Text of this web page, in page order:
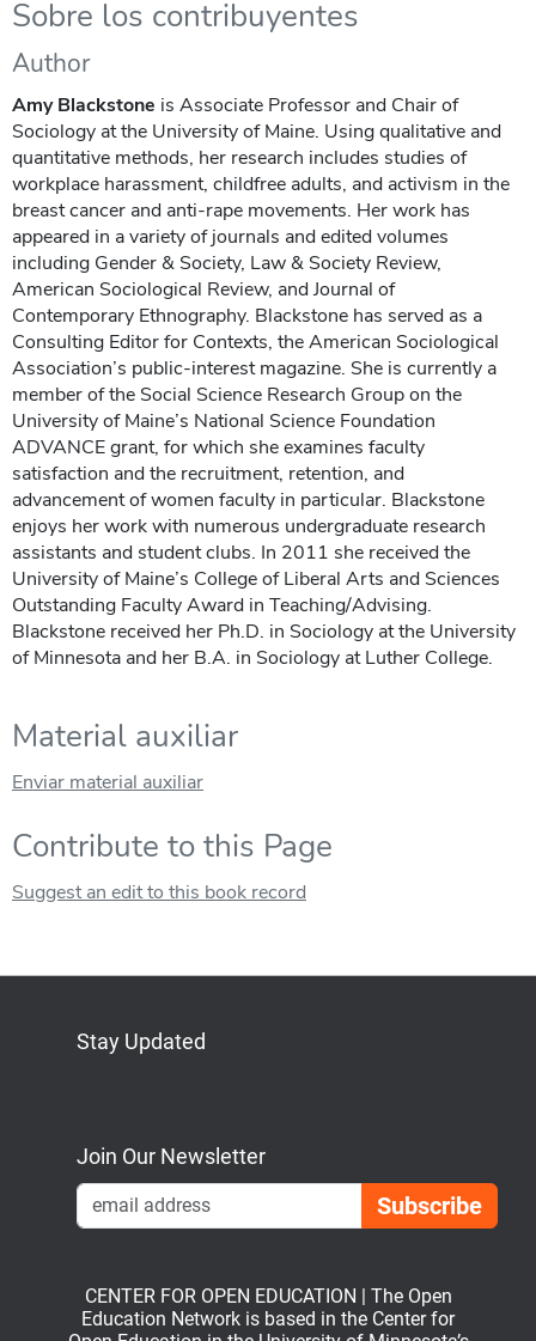
Sobre los contribuyentes
Author
Amy Blackstone is Associate Professor and Chair of
Sociology at the University of Maine. Using qualitative and
quantitative methods, her research includes studies of
workplace harassment, childfree adults, and activism in the
breast cancer and anti-rape movements. Her work has
appeared in a variety of journals and edited volumes
including Gender & Society, Law & Society Review,
American Sociological Review, and Journal of
Contemporary Ethnography. Blackstone has served as a
Consulting Editor for Contexts, the American Sociological
Association’s public-interest magazine. She is currently a
member of the Social Science Research Group on the
University of Maine’s National Science Foundation
ADVANCE grant, for which she examines faculty
satisfaction and the recruitment, retention, and
advancement of women faculty in particular. Blackstone
enjoys her work with numerous undergraduate research
assistants and student clubs. In 2011 she received the
University of Maine’s College of Liberal Arts and Sciences
Outstanding Faculty Award in Teaching/Advising.
Blackstone received her Ph.D. in Sociology at the University
of Minnesota and her B.A. in Sociology at Luther College.
Material auxiliar
Enviar material auxiliar
Contribute to this Page
Suggest an edit to this book record
Stay Updated
Join Our Newsletter
CENTER FOR OPEN EDUCATION | The Open
Education Network is based in the Center for